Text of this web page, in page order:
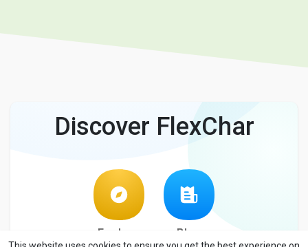
Discover FlexChar
Explore Blog